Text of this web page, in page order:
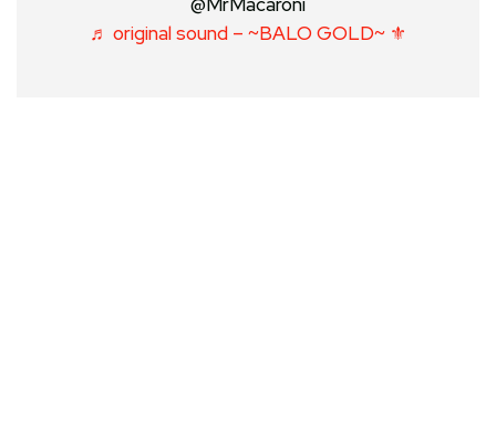
♬ original sound – ~BALO GOLD~ ⚜️